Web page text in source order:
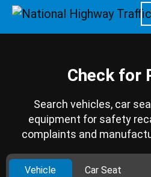
Check for
Search vehicles, car
equipment for safety
complaints and
Vehicle Car Seat